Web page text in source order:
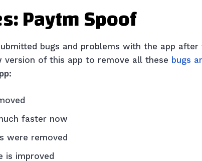
Paytm Spoof
bugs and problems with the app
version of this app to remove all these bugs
faster now
were removed
is improved